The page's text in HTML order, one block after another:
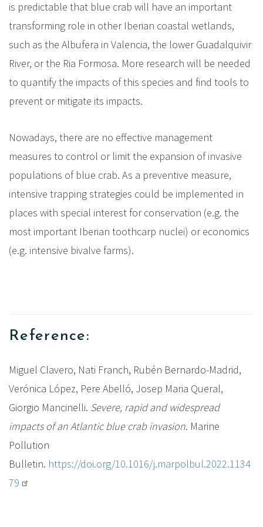
is predictable that blue crab will have an important
transforming role in other Iberian coastal wetlands,
such as the Albufera in Valencia, the lower Guadalquivir
River, or the Ria Formosa. More research will be needed
to quantify the impacts of this species and find tools to
prevent or mitigate its impacts.
Nowadays, there are no effective management
measures to control or limit the expansion of invasive
populations of blue crab. As a preventive measure,
intensive trapping strategies could be implemented in
places with special interest for conservation (e.g. the
most important Iberian toothcarp nuclei) or economics
(e.g. intensive bivalve farms).
Reference:
Miguel Clavero, Nati Franch, Rubén Bernardo-Madrid,
Verónica López, Pere Abelló, Josep Maria Queral,
Giorgio Mancinelli. Severe, rapid and widespread
impacts of an Atlantic blue crab invasion. Marine
Pollution
Bulletin. https://doi.org/10.1016/j.marpolbul.2022.1134
79